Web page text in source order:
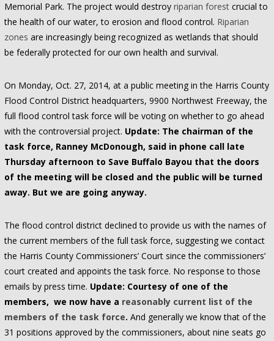
Memorial Park. The project would destroy riparian forest crucial to
the health of our water, to erosion and flood control. Riparian
zones are increasingly being recognized as wetlands that should
be federally protected for our own health and survival.
On Monday, Oct. 27, 2014, at a public meeting in the Harris County
Flood Control District headquarters, 9900 Northwest Freeway, the
full flood control task force will be voting on whether to go ahead
with the controversial project. Update: The chairman of the
task force, Ranney McDonough, said in phone call late
Thursday afternoon to Save Buffalo Bayou that the doors
of the meeting will be closed and the public will be turned
away. But we are going anyway.
The flood control district declined to provide us with the names of
the current members of the full task force, suggesting we contact
the Harris County Commissioners’ Court since the commissioners’
court created and appoints the task force. No response to those
emails by press time. Update: Courtesy of one of the
members, we now have a reasonably current list of the
members of the task force. And generally we know that of the
31 positions approved by the commissioners, about nine seats go